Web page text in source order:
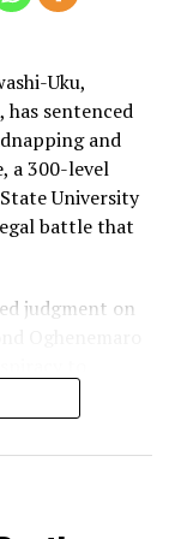
31 Years of
Service
Uku,
sentenced
and
a 300-level
University
battle that
judgment on
to commit
that the
beyond